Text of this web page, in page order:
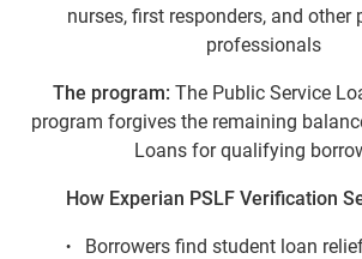
nurses, first responders, and other
professionals
The program: The Public Service
program forgives the remaining
Loans for qualifying
How Experian PSLF Verification
Borrowers find student loan